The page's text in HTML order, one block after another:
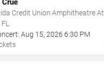
Credit Union Amphitheatre At
State Fairgrounds
Aug 15, 2026 6:30 PM